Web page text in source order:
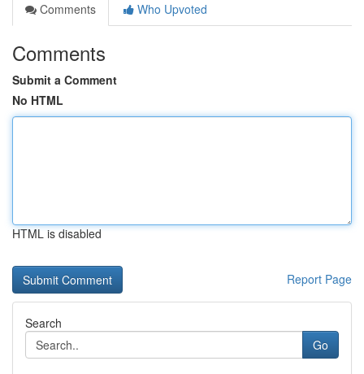
Comments
Who Upvoted
Comments
Submit a Comment
No HTML
HTML is disabled
Report Page
Search
Go